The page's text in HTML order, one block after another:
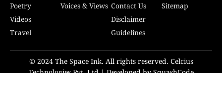
Poetry
Videos
Travel
Voices & Views Contact Us
Disclaimer
Guidelines
Sitemap
© 2024 The Space Ink. All rights reserved. Celcius
Technologies Pvt. Ltd | Developed by SquashCode